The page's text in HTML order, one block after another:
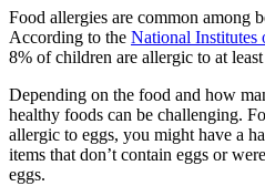
Food allergies are common among
According to the National Institutes
8% of children are allergic to at
Depending on the food and how
healthy foods can be challenging.
allergic to eggs, you might have a
items that don’t contain eggs or
eggs.